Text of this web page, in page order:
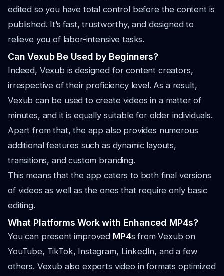
edited so you have total control before the content is
published. It’s fast, trustworthy, and designed to
relieve you of labor-intensive tasks.
Can Vexub Be Used by Beginners?
Indeed, Vexub is designed for content creators,
irrespective of their proficiency level. As a result,
Vexub can be used to create videos in a matter of
minutes, and it is equally suitable for older individuals.
Apart from that, the app also provides numerous
additional features such as dynamic layouts,
transitions, and custom branding.
This means that the app caters to both final versions
of videos as well as the ones that require only basic
editing.
What Platforms Work with Enhanced MP4s?
You can present improved MP4s from Vexub on
YouTube, TikTok, Instagram, LinkedIn, and a few
others. Vexub also exports video in formats optimized